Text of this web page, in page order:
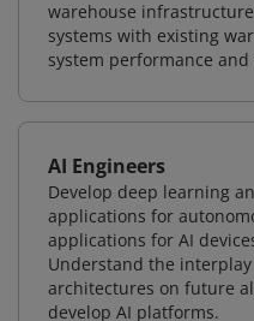
warehouse
systems with existing
system performance
AI Engineers
Develop deep learning
applications for
applications for AI
Understand the
architectures on future
develop AI platforms.